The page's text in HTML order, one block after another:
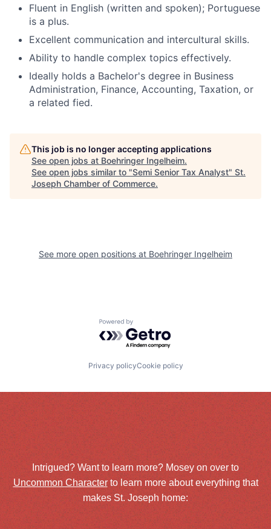
Fluent in English (written and spoken); Portuguese
is a plus.
Excellent communication and intercultural skills.
Ability to handle complex topics effectively.
Ideally holds a Bachelor's degree in Business
Administration, Finance, Accounting, Taxation, or
a related fied.
This job is no longer accepting applications
See open jobs at Boehringer Ingelheim.
See open jobs similar to "Semi Senior Tax Analyst" St.
Joseph Chamber of Commerce.
See more open positions at Boehringer Ingelheim
Powered by Getro.com
Privacy policyCookie policy
Intrigued? Want to learn more? Mosey on over to
Uncommon Characterto learn more about everything that
makes St. Joseph home: